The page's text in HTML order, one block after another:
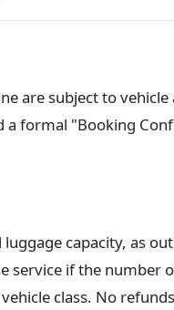
are subject to
a formal "Booking
capacity, as
service if the number
class. No